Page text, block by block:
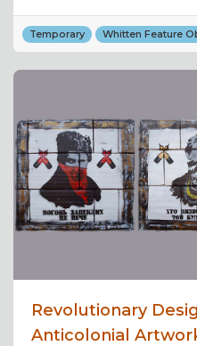
Temporary Whitten Feature
Revolutionary
Anticolonial